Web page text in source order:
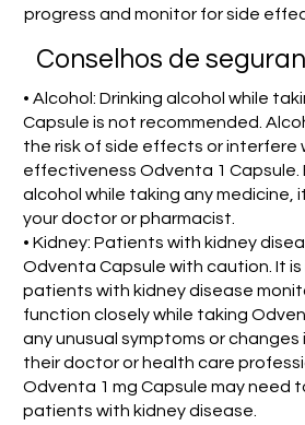
progress and monitor for side
Conselhos de
• Alcohol: Drinking alcohol while
Capsule is not recommended.
the risk of side effects or interfere
effectiveness Odventa 1 Capsule.
alcohol while taking any medicine,
your doctor or pharmacist.
• Kidney: Patients with kidney
Odventa Capsule with caution. It
patients with kidney disease
function closely while taking
any unusual symptoms or
their doctor or health care
Odventa 1 mg Capsule may need
patients with kidney disease.